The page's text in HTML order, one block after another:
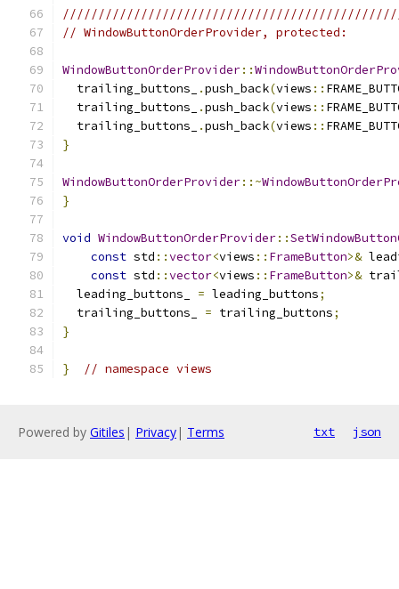
// WindowButtonOrderProvider, protected:
WindowButtonOrderProvider::
  trailing_buttons_
.push_back(views ::
  trailing_buttons_
.push_back(views ::
  trailing_buttons_
.push_back(views ::
}
WindowButtonOrderProvider::~
}
void WindowButtonOrderProvider::
const std ::vector<views :: FrameButton>&
const std ::vector<views :: FrameButton>&
  leading_buttons_
= leading_buttons;
  trailing_buttons_
= trailing_buttons;
}
} // namespace views
Powered by Gitiles | Privacy| Terms txt json